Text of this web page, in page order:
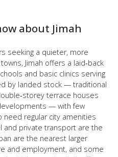
about Jimah
seeking a quieter, more
Jimah offers a laid‑back
and basic clinics serving
by landed stock — traditional
terrace houses
— with few
need regular city amenities
and private transport are the
are the nearest larger
and employment, and some